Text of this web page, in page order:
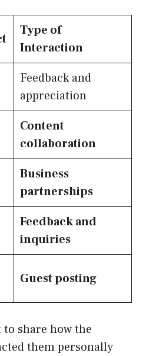
Type of
Interaction
Feedback and
appreciation
Content
collaboration
Business
partnerships
Feedback and
inquiries
Guest posting
to share how the
them personally